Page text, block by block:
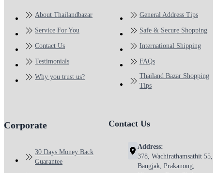
About Thailandbazar
Service For You
Contact Us
Testimonials
Why you trust us?
General Address Tips
Safe & Secure Shopping
International Shipping
FAQs
Thailand Bazar Shopping
Tips
Corporate
30 Days Money Back
Guarantee
Contact Us
Address:
378, Wachirathamsathit 55,
Bangjak, Prakanong,